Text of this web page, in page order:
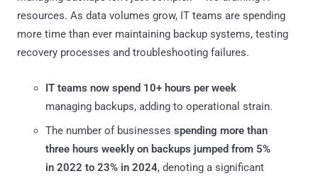
resources. As data volumes grow, IT teams are spending
more time than ever maintaining backup systems, testing
recovery processes and troubleshooting failures.
IT teams now spend 10+ hours per week
managing backups, adding to operational strain.
The number of businesses spending more than
three hours weekly on backups jumped from 5%
in 2022 to 23% in 2024, denoting a significant